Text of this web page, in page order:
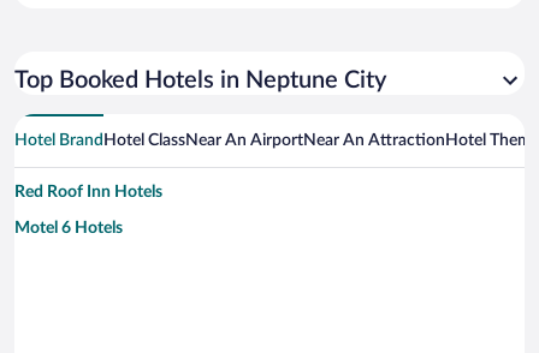
Top Booked Hotels in Neptune City
Hotel Brand Hotel ClassNear An AirportNear An Attraction Hotel Theme
Red Roof Inn Hotels
Motel 6 Hotels